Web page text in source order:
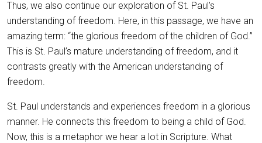
Thus, we also continue our exploration of St. Paul’s
understanding of freedom. Here, in this passage, we have an
amazing term: “the glorious freedom of the children of God.”
This is St. Paul’s mature understanding of freedom, and it
contrasts greatly with the American understanding of
freedom.
St. Paul understands and experiences freedom in a glorious
manner. He connects this freedom to being a child of God.
Now, this is a metaphor we hear a lot in Scripture. What